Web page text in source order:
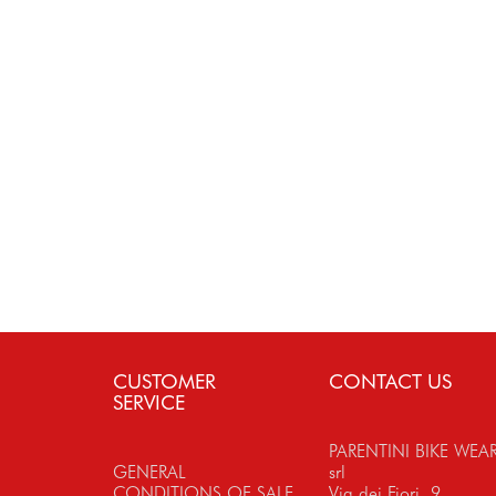
CUSTOMER
SERVICE
GENERAL
CONTACT US
PARENTINI BIKE
srl